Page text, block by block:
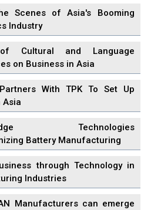
Scenes of Asia's Booming
Industry
Cultural and Language
on Business in Asia
With TPK To Set Up
Asia
Edge Technologies
Battery Manufacturing
through Technology in
Industries
Manufacturers can emerge